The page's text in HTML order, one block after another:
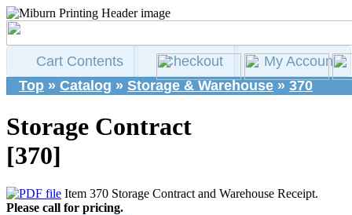
Cart Contents Checkout
My Account
Top » Catalog » Storage & Warehouse » 370
Storage Contract
[370]
Item 370 Storage Contract and Warehouse Receipt.
Please call for pricing.